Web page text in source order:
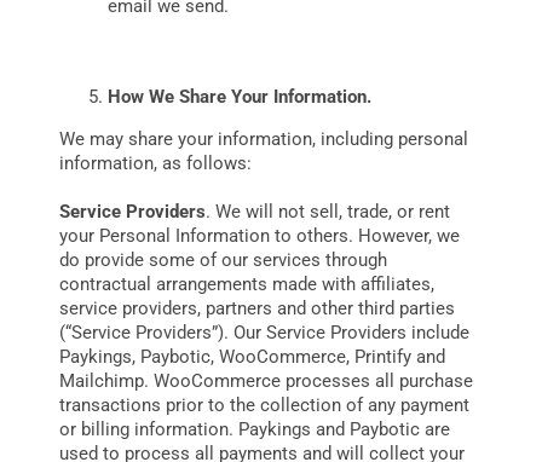
email we send.
How We Share Your Information.
We may share your information, including personal
information, as follows:
Service Providers. We will not sell, trade, or rent
your Personal Information to others. However, we
do provide some of our services through
contractual arrangements made with affiliates,
service providers, partners and other third parties
(“Service Providers”). Our Service Providers include
Paykings, Paybotic, WooCommerce, Printify and
Mailchimp. WooCommerce processes all purchase
transactions prior to the collection of any payment
or billing information. Paykings and Paybotic are
used to process all payments and will collect your